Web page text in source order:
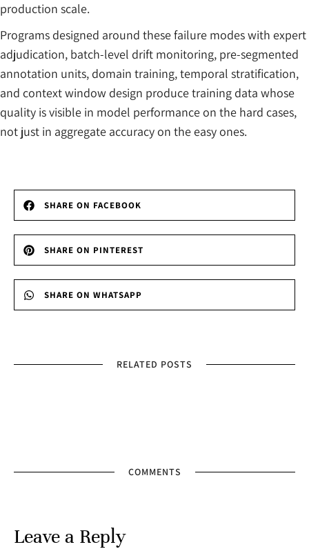
production scale.
Programs designed around these failure modes with expert
adjudication, batch-level drift monitoring, pre-segmented
annotation units, domain training, temporal stratification,
and context window design produce training data whose
quality is visible in model performance on the hard cases,
not just in aggregate accuracy on the easy ones.
SHARE ON FACEBOOK
SHARE ON PINTEREST
SHARE ON WHATSAPP
RELATED POSTS
COMMENTS
Leave a Reply